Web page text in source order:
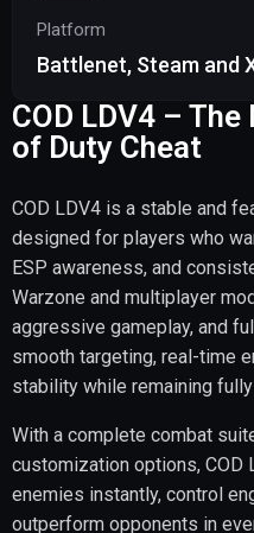
Platform
Battlenet, Steam and
COD LDV4 –
of Duty Cheat
COD LDV4 is a stable and
designed for players who
ESP awareness, and
Warzone and multiplayer
aggressive gameplay, and
smooth targeting, real-time
stability while remaining
With a complete combat
customization options, COD
enemies instantly, control
outperform opponents in